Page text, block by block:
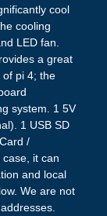
cool
cooling
LED fan.
a great
of pi 4; the
system. 1 5V
1 USB SD
/
it can
and local
We are not